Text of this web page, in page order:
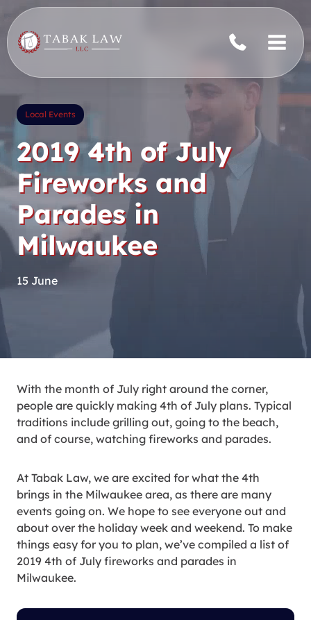
to
content
Local Events
2019 4th of July
Fireworks and
Parades in
Milwaukee
15 June
With the month of July right around the corner,
people are quickly making 4th of July plans. Typical
traditions include grilling out, going to the beach,
and of course, watching fireworks and parades.
At Tabak Law, we are excited for what the 4th
brings in the Milwaukee area, as there are many
events going on. We hope to see everyone out and
about over the holiday week and weekend. To make
things easy for you to plan, we’ve compiled a list of
2019 4th of July fireworks and parades in
Milwaukee.